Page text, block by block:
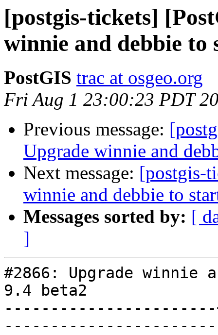
[postgis-tickets]
winnie and debbie to
PostGIS trac at osgeo.org
Fri Aug 1 23:00:23 PDT
Previous message:
Upgrade winnie and
Next message: [postgis-
winnie and debbie to
Messages sorted by: [
]
#2866: Upgrade
9.4 beta2